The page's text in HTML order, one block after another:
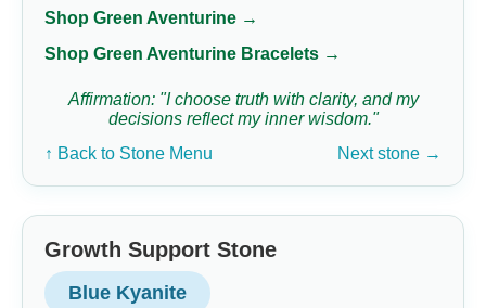
Shop Green Aventurine →
Shop Green Aventurine Bracelets →
Affirmation: "I choose truth with clarity, and my
decisions reflect my inner wisdom."
↑ Back to Stone Menu
Next stone →
Growth Support Stone
Blue Kyanite